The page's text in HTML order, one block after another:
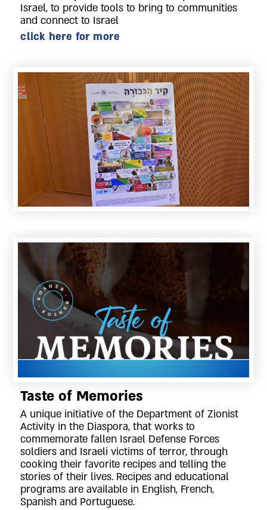
Israel, to provide tools to bring to communities
and connect to Israel
click here for more
Taste of Memories
A unique initiative of the Department of Zionist
Activity in the Diaspora, that works to
commemorate fallen Israel Defense Forces
soldiers and Israeli victims of terror, through
cooking their favorite recipes and telling the
stories of their lives. Recipes and educational
programs are available in English, French,
Spanish and Portuguese.